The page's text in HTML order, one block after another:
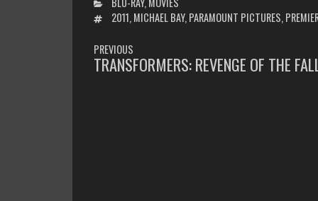
TAGS2011,MICHAEL BAY,PARAMOUNT PICTURES,
POST
NAVIGATION
PREVIOUS
PREVIOUS
TRANSFORMERS: REVENGE OF THE